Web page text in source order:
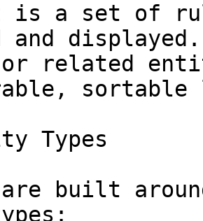
is a set of
and
related
sortable
Types
are built